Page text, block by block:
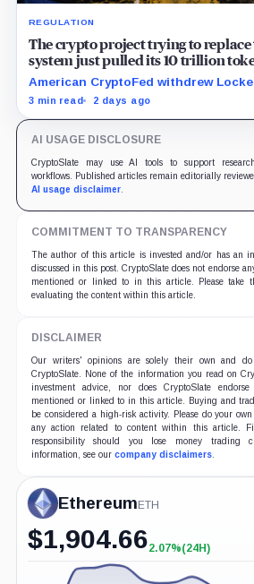
REGULATION
The crypto project trying to replace
system just pulled its 10 trillion
American CryptoFed withdrew
material failures in the filing behind
3 min read 2 days ago
AI USAGE DISCLOSURE
CryptoSlate may use AI tools to support
workflows. Published articles remain editorially
AI usage disclaimer.
COMMITMENT TO TRANSPARENCY
The author of this article is invested and/or has an
discussed in this post. CryptoSlate does not endorse
mentioned or linked to in this article. Please take
evaluating the content within this article.
DISCLAIMER
Our writers' opinions are solely their own and
CryptoSlate. None of the information you read on
investment advice, nor does CryptoSlate
mentioned or linked to in this article. Buying and
be considered a high-risk activity. Please do your
any action related to content within this article.
responsibility should you lose money trading
information, see our company disclaimers.
EthereumETH
$1,904.66+2.07%
2.07%(24H)